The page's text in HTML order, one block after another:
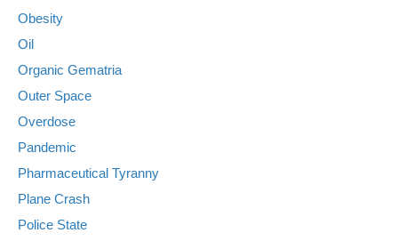
Obesity
Oil
Organic Gematria
Outer Space
Overdose
Pandemic
Pharmaceutical Tyranny
Plane Crash
Police State